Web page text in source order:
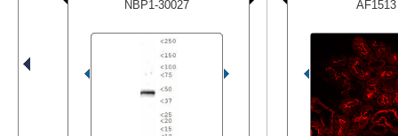
NBP1-30027
AF1513